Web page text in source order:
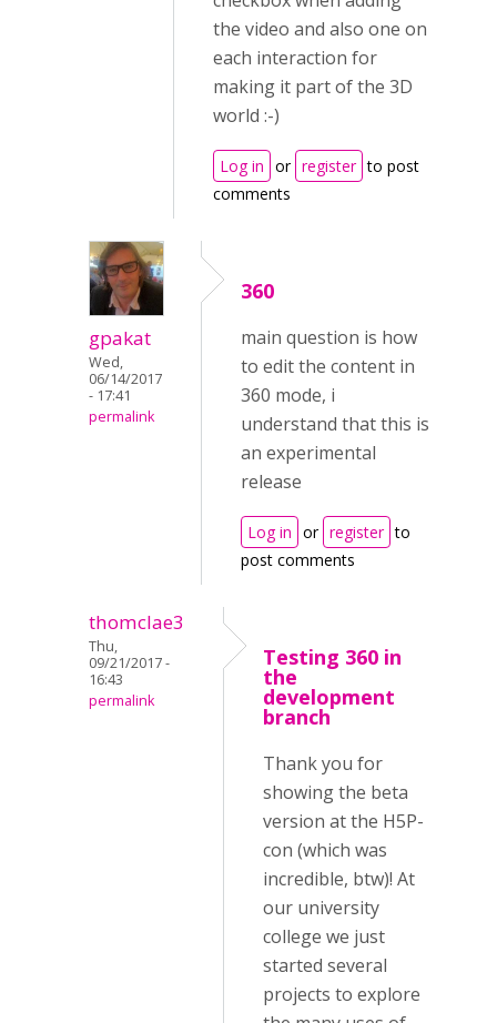
the video and also one on
each interaction for
making it part of the 3D
world :-)
Log in or register to post
comments
gpakat
Wed,
06/14/2017
- 17:41
permalink
360
main question is how
to edit the content in
360 mode, i
understand that this is
an experimental
release
Log in or register to
post comments
thomclae3
Thu,
09/21/2017 -
16:43
permalink
Testing 360 in
the
development
branch
Thank you for
showing the beta
version at the H5P-
con (which was
incredible, btw)! At
our university
college we just
started several
projects to explore